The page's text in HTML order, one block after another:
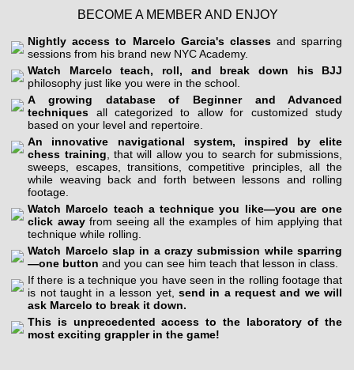
BECOME A MEMBER AND ENJOY
Nightly access to Marcelo Garcia's classesand sparring
sessions from his brand new NYC Academy.
Watch Marcelo teach, roll, and break down his BJJ
philosophy just like you were in the school.
A growing database of Beginner and Advanced
techniques all categorized to allow for customized study
based on your level and repertoire.
An innovative navigational system, inspired by elite
chess training , that will allow you to search for submissions,
sweeps, escapes, transitions, competitive principles, all the
while weaving back and forth between lessons and rolling
footage.
Watch Marcelo teach a technique you like—you are one
click awayfrom seeing all the examples of him applying that
technique while rolling.
Watch Marcelo slap in a crazy submission while sparring
—one button and you can see him teach that lesson in class.
If there is a technique you have seen in the rolling footage that
is not taught in a lesson yet, send in a request and we will
ask Marcelo to break it down.
This is unprecedented access to the laboratory of the
most exciting grappler in the game!